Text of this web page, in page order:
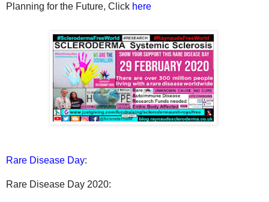
Planning for the Future, Click here
Rare Disease Day:
Rare Disease Day 2020: